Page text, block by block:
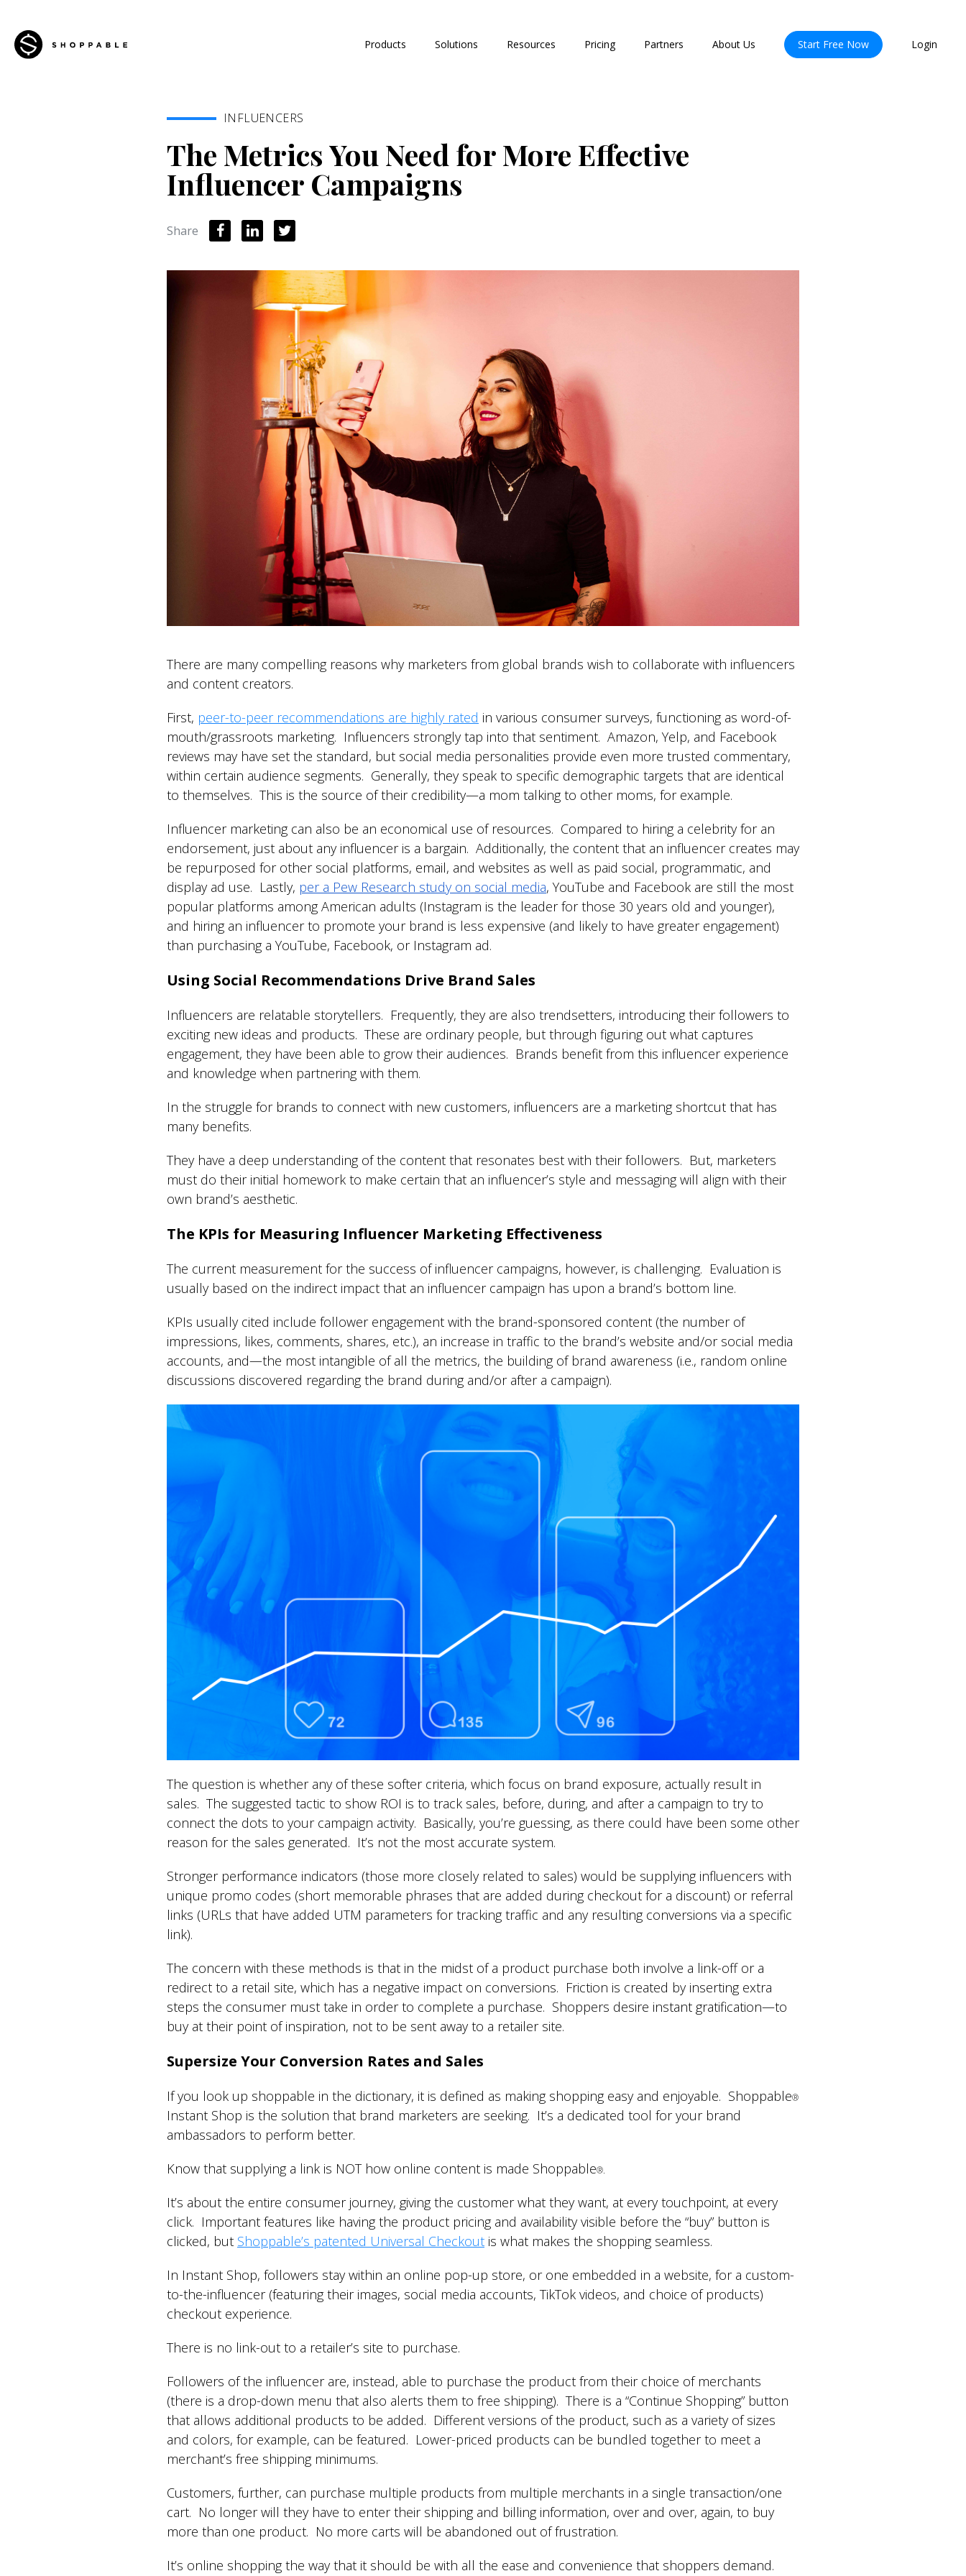
Products Solutions Resources Pricing Partners About Us Start Free Now Login
INFLUENCERS
The Metrics You Need for More Effective
Influencer Campaigns
Share
There are many compelling reasons why marketers from global brands wish to collaborate with influencers
and content creators.
First, peer-to-peer recommendations are highly rated in various consumer surveys, functioning as word-of-
mouth/grassroots marketing. Influencers strongly tap into that sentiment. Amazon, Yelp, and Facebook
reviews may have set the standard, but social media personalities provide even more trusted commentary,
within certain audience segments. Generally, they speak to specific demographic targets that are identical
to themselves. This is the source of their credibility—a mom talking to other moms, for example.
Influencer marketing can also be an economical use of resources. Compared to hiring a celebrity for an
endorsement, just about any influencer is a bargain. Additionally, the content that an influencer creates may
be repurposed for other social platforms, email, and websites as well as paid social, programmatic, and
display ad use. Lastly, per a Pew Research study on social media, YouTube and Facebook are still the most
popular platforms among American adults (Instagram is the leader for those 30 years old and younger),
and hiring an influencer to promote your brand is less expensive (and likely to have greater engagement)
than purchasing a YouTube, Facebook, or Instagram ad.
Using Social Recommendations Drive Brand Sales
Influencers are relatable storytellers. Frequently, they are also trendsetters, introducing their followers to
exciting new ideas and products. These are ordinary people, but through figuring out what captures
engagement, they have been able to grow their audiences. Brands benefit from this influencer experience
and knowledge when partnering with them.
In the struggle for brands to connect with new customers, influencers are a marketing shortcut that has
many benefits.
They have a deep understanding of the content that resonates best with their followers. But, marketers
must do their initial homework to make certain that an influencer’s style and messaging will align with their
own brand’s aesthetic.
The KPIs for Measuring Influencer Marketing Effectiveness
The current measurement for the success of influencer campaigns, however, is challenging. Evaluation is
usually based on the indirect impact that an influencer campaign has upon a brand’s bottom line.
KPIs usually cited include follower engagement with the brand-sponsored content (the number of
impressions, likes, comments, shares, etc.), an increase in traffic to the brand’s website and/or social media
accounts, and—the most intangible of all the metrics, the building of brand awareness (i.e., random online
discussions discovered regarding the brand during and/or after a campaign).
The question is whether any of these softer criteria, which focus on brand exposure, actually result in
sales. The suggested tactic to show ROI is to track sales, before, during, and after a campaign to try to
connect the dots to your campaign activity. Basically, you’re guessing, as there could have been some other
reason for the sales generated. It’s not the most accurate system.
Stronger performance indicators (those more closely related to sales) would be supplying influencers with
unique promo codes (short memorable phrases that are added during checkout for a discount) or referral
links (URLs that have added UTM parameters for tracking traffic and any resulting conversions via a specific
link).
The concern with these methods is that in the midst of a product purchase both involve a link-off or a
redirect to a retail site, which has a negative impact on conversions. Friction is created by inserting extra
steps the consumer must take in order to complete a purchase. Shoppers desire instant gratification—to
buy at their point of inspiration, not to be sent away to a retailer site.
Supersize Your Conversion Rates and Sales
If you look up shoppable in the dictionary, it is defined as making shopping easy and enjoyable. Shoppable®
Instant Shop is the solution that brand marketers are seeking. It’s a dedicated tool for your brand
ambassadors to perform better.
Know that supplying a link is NOT how online content is made Shoppable®.
It’s about the entire consumer journey, giving the customer what they want, at every touchpoint, at every
click. Important features like having the product pricing and availability visible before the “buy” button is
clicked, but Shoppable’s patented Universal Checkout is what makes the shopping seamless.
In Instant Shop, followers stay within an online pop-up store, or one embedded in a website, for a custom-
to-the-influencer (featuring their images, social media accounts, TikTok videos, and choice of products)
checkout experience.
There is no link-out to a retailer’s site to purchase.
Followers of the influencer are, instead, able to purchase the product from their choice of merchants
(there is a drop-down menu that also alerts them to free shipping). There is a “Continue Shopping” button
that allows additional products to be added. Different versions of the product, such as a variety of sizes
and colors, for example, can be featured. Lower-priced products can be bundled together to meet a
merchant’s free shipping minimums.
Customers, further, can purchase multiple products from multiple merchants in a single transaction/one
cart. No longer will they have to enter their shipping and billing information, over and over, again, to buy
more than one product. No more carts will be abandoned out of frustration.
It’s online shopping the way that it should be with all the ease and convenience that shoppers demand.